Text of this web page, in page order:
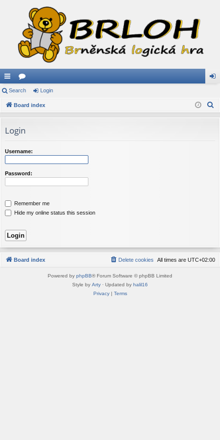
ui
ck
ks
or
u
s
in
Search Login
Board index
Login
Username:
Password:
Remember me
Hide my online status this session
Board index All times are UTC+02:00
Delete cookies
Powered by phpBB® Forum Software © phpBB Limited
Style by Arty · Updated by halil16
Privacy| Terms